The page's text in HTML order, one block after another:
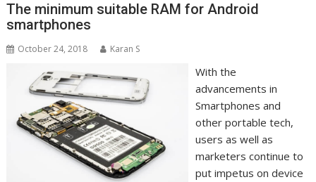
The minimum suitable RAM for Android
smartphones
October 24, 2018 Karan S
With the
advancements in
Smartphones and
other portable tech,
users as well as
marketers continue to
put impetus on device